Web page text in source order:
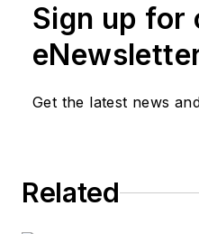
Sign up for
Get the latest news
Related